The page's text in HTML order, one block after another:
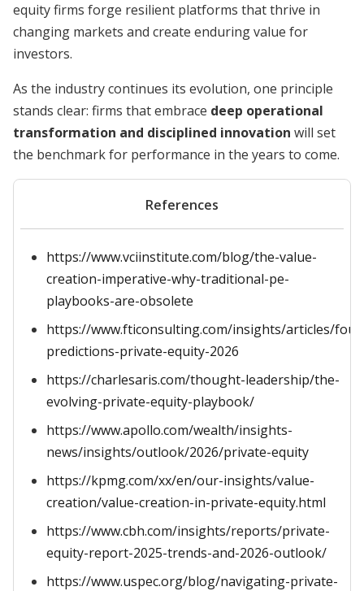
equity firms forge resilient platforms that thrive in
changing markets and create enduring value for
investors.
As the industry continues its evolution, one principle
stands clear: firms that embrace deep operational
transformation and disciplined innovation will set
the benchmark for performance in the years to come.
References
https://www.vciinstitute.com/blog/the-value-
creation-imperative-why-traditional-pe-
playbooks-are-obsolete
https://www.fticonsulting.com/insights/articles/
predictions-private-equity-2026
https://charlesaris.com/thought-leadership/the-
evolving-private-equity-playbook/
https://www.apollo.com/wealth/insights-
news/insights/outlook/2026/private-equity
https://kpmg.com/xx/en/our-insights/value-
creation/value-creation-in-private-equity.html
https://www.cbh.com/insights/reports/private-
equity-report-2025-trends-and-2026-outlook/
https://www.uspec.org/blog/navigating-private-